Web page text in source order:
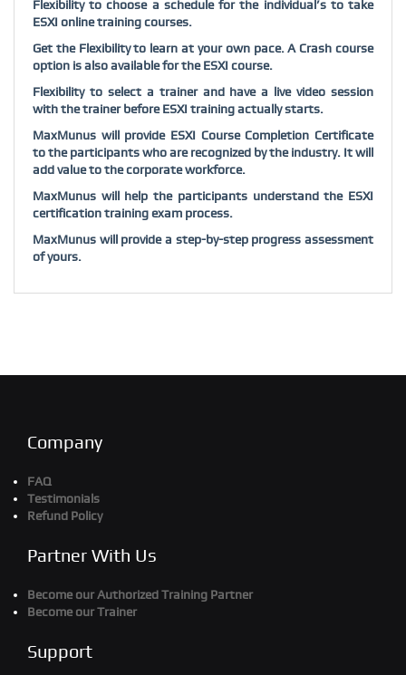
Flexibility to choose a schedule for the individual’s to take
ESXI online training courses.
Get the Flexibility to learn at your own pace. A Crash course
option is also available for the ESXI course.
Flexibility to select a trainer and have a live video session
with the trainer before ESXI training actually starts.
MaxMunus will provide ESXI Course Completion Certificate
to the participants who are recognized by the industry. It will
add value to the corporate workforce.
MaxMunus will help the participants understand the ESXI
certification training exam process.
MaxMunus will provide a step-by-step progress assessment
of yours.
Company
FAQ
Testimonials
Refund Policy
Partner With Us
Become our Authorized Training Partner
Become our Trainer
Support